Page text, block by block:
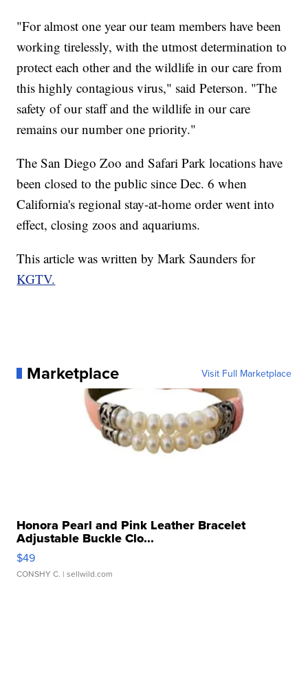
"For almost one year our team members have been
working tirelessly, with the utmost determination to
protect each other and the wildlife in our care from
this highly contagious virus," said Peterson. "The
safety of our staff and the wildlife in our care
remains our number one priority."
The San Diego Zoo and Safari Park locations have
been closed to the public since Dec. 6 when
California's regional stay-at-home order went into
effect, closing zoos and aquariums.
This article was written by Mark Saunders for
KGTV.
Marketplace Visit Full Marketplace
Honora Pearl and Pink Leather Bracelet
Adjustable Buckle Clo...
$49
CONSHY C. | sellwild.com